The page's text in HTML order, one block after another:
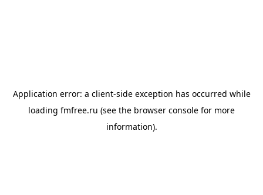
Application error: a client-side exception has occurred while
loading fmfree.ru (see the browser console for more
information).